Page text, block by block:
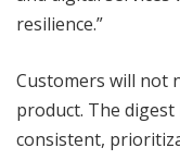
resilience.”
Customers will not
product. The
consistent,